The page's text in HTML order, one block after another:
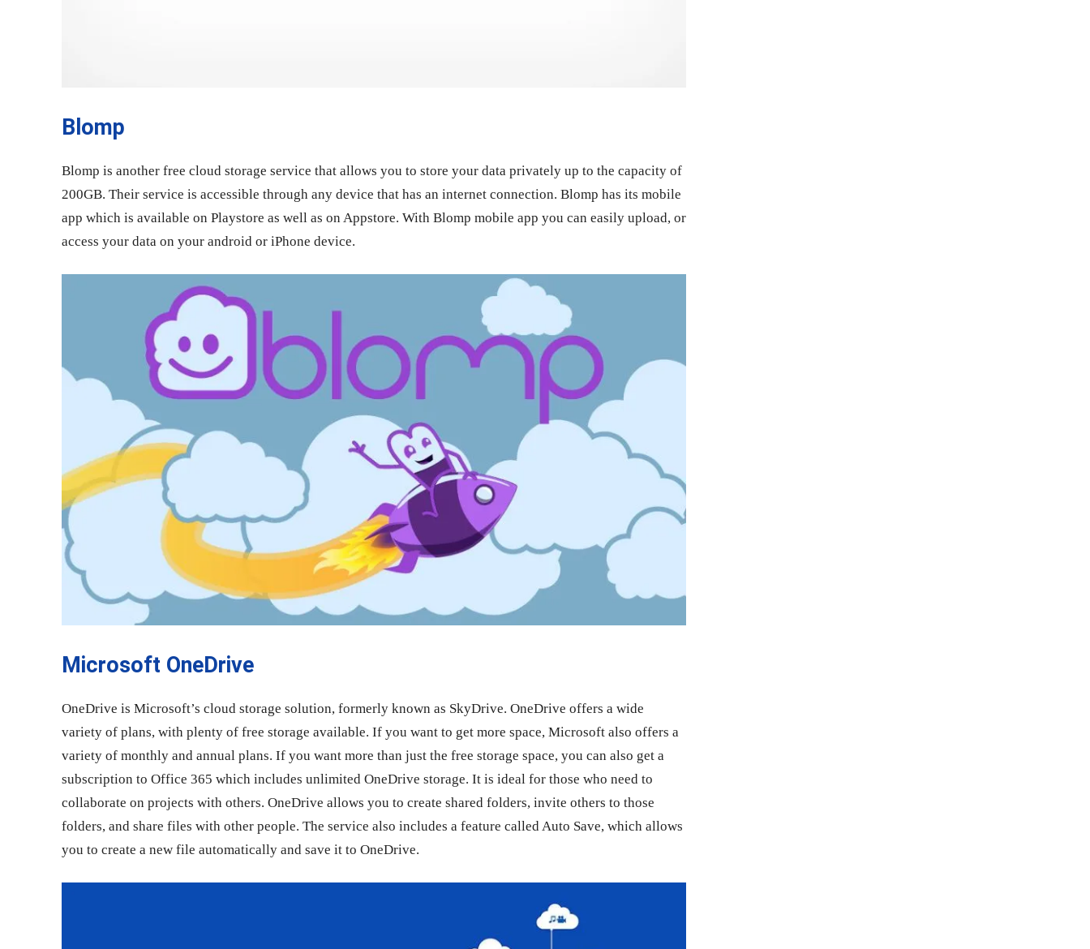
Blomp
Blomp is another free cloud storage service that allows you to store your data privately up to the capacity of
200GB. Their service is accessible through any device that has an internet connection. Blomp has its mobile
app which is available on Playstore as well as on Appstore. With Blomp mobile app you can easily upload, or
access your data on your android or iPhone device.
Microsoft OneDrive
OneDrive is Microsoft’s cloud storage solution, formerly known as SkyDrive. OneDrive offers a wide
variety of plans, with plenty of free storage available. If you want to get more space, Microsoft also offers a
variety of monthly and annual plans. If you want more than just the free storage space, you can also get a
subscription to Office 365 which includes unlimited OneDrive storage. It is ideal for those who need to
collaborate on projects with others. OneDrive allows you to create shared folders, invite others to those
folders, and share files with other people. The service also includes a feature called Auto Save, which allows
you to create a new file automatically and save it to OneDrive.